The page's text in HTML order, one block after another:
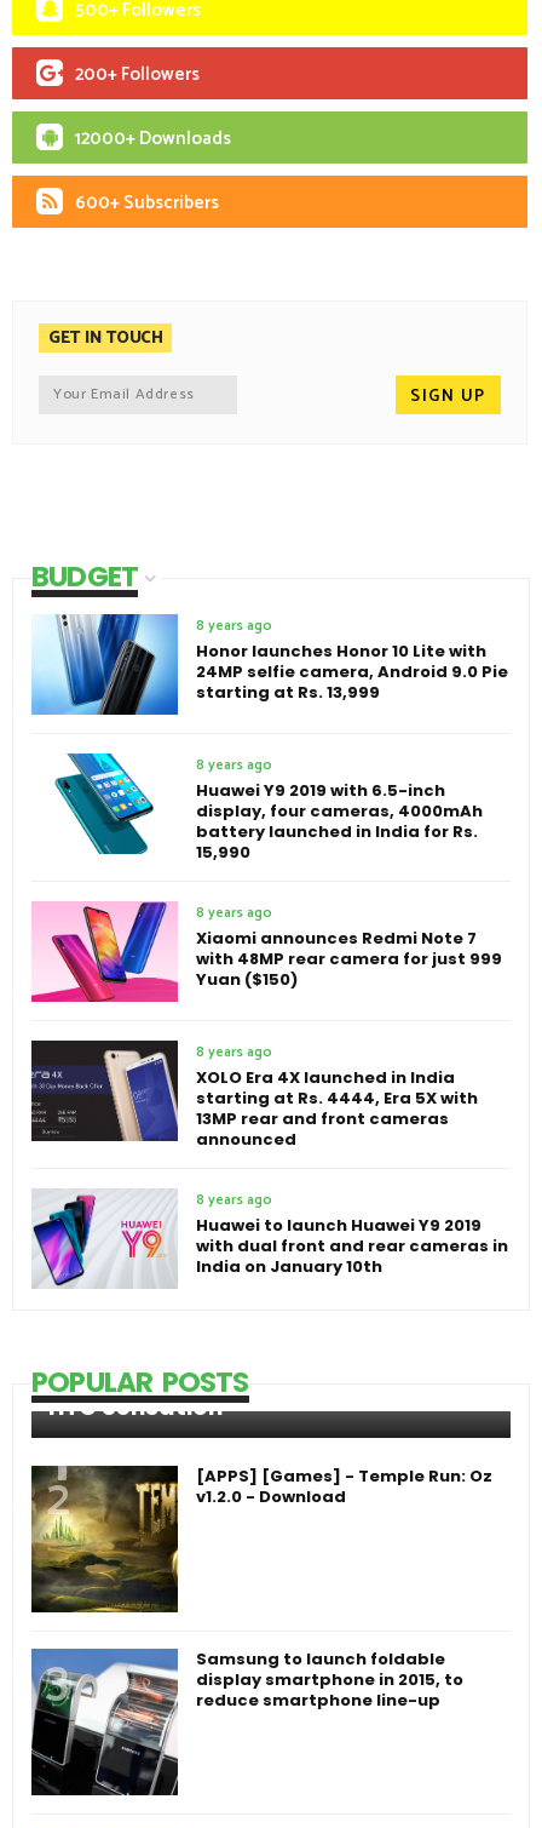
500+ Followers
200+ Followers
12000+ Downloads
600+ Subscribers
GET IN TOUCH
BUDGET
8 years ago
Honor launches Honor 10 Lite with
24MP selfie camera, Android 9.0 Pie
starting at Rs. 13,999
8 years ago
Huawei Y9 2019 with 6.5-inch
display, four cameras, 4000mAh
battery launched in India for Rs.
15,990
8 years ago
Xiaomi announces Redmi Note 7
with 48MP rear camera for just 999
Yuan ($150)
8 years ago
XOLO Era 4X launched in India
starting at Rs. 4444, Era 5X with
13MP rear and front cameras
announced
8 years ago
Huawei to launch Huawei Y9 2019
with dual front and rear cameras in
India on January 10th
POPULAR POSTS
HTC Sensation
[APPS] [Games] - Temple Run: Oz
v1.2.0 - Download
Samsung to launch foldable
display smartphone in 2015, to
reduce smartphone line-up